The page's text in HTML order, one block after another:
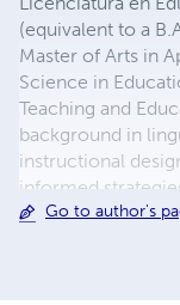
(equivalent to a
Master of Arts in
Science in
Teaching and
background in
instructional
informed
students. She is
Go to author's